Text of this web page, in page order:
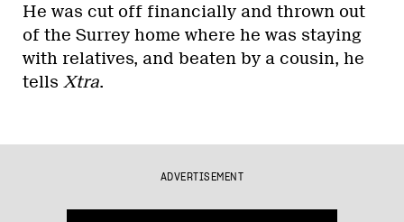
He was cut off financially and thrown out
of the Surrey home where he was staying
with relatives, and beaten by a cousin, he
tells Xtra.
ADVERTISEMENT